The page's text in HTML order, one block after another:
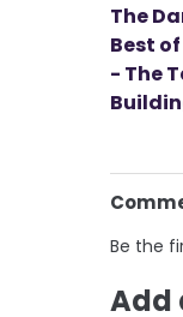
The
Best
- The
Be the
Add